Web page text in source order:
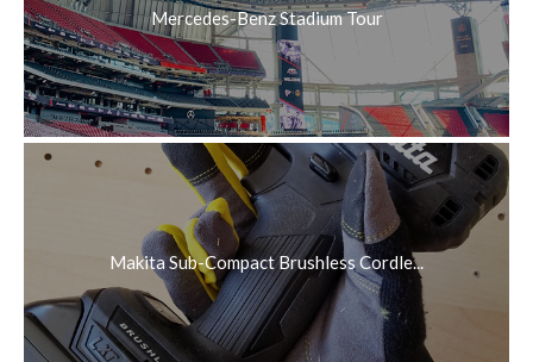
Mercedes-Benz Stadium Tour
Makita Sub-Compact Brushless Cordle...